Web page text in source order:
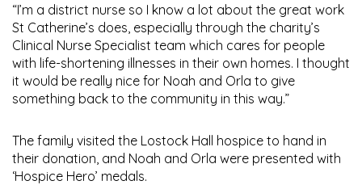
“I’m a district nurse so I know a lot about the great work
St Catherine’s does, especially through the charity’s
Clinical Nurse Specialist team which cares for people
with life-shortening illnesses in their own homes. I thought
it would be really nice for Noah and Orla to give
something back to the community in this way.”
The family visited the Lostock Hall hospice to hand in
their donation, and Noah and Orla were presented with
‘Hospice Hero’ medals.